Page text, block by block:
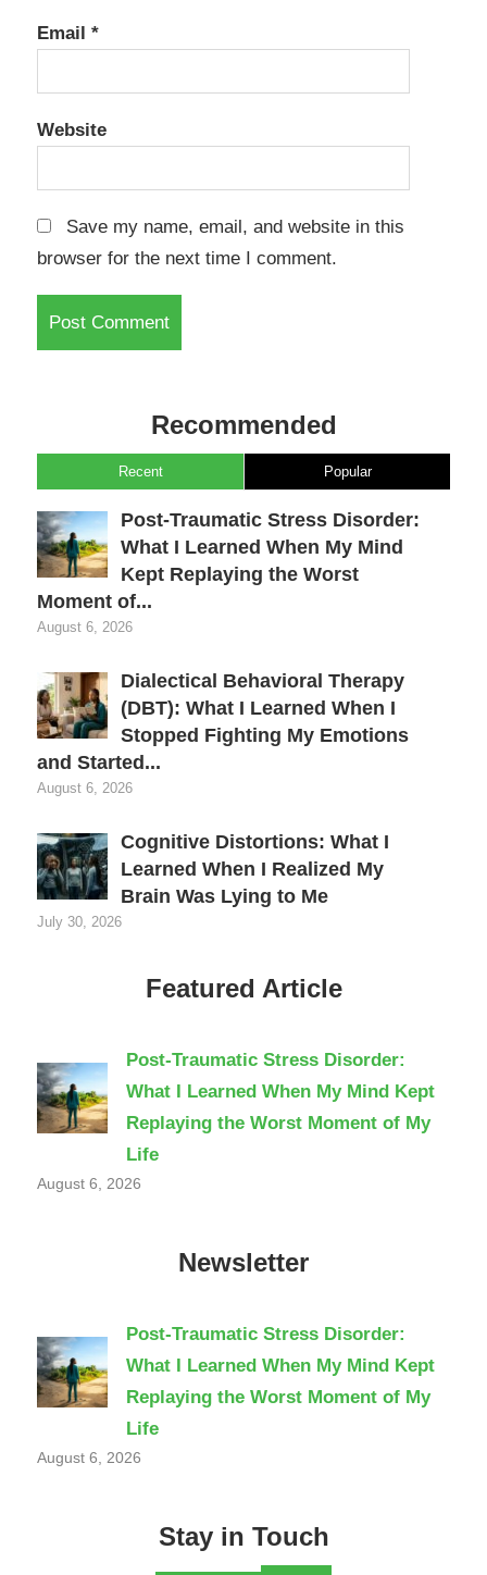
Email *
Website
Save my name, email, and website in this
browser for the next time I comment.
Recommended
Recent Popular
Post-Traumatic Stress Disorder:
What I Learned When My Mind
Kept Replaying the Worst
Moment of...
August 6, 2026
Dialectical Behavioral Therapy
(DBT): What I Learned When I
Stopped Fighting My Emotions
and Started...
August 6, 2026
Cognitive Distortions: What I
Learned When I Realized My
Brain Was Lying to Me
July 30, 2026
Featured Article
Post-Traumatic Stress Disorder:
What I Learned When My Mind Kept
Replaying the Worst Moment of My
Life
August 6, 2026
Newsletter
Post-Traumatic Stress Disorder:
What I Learned When My Mind Kept
Replaying the Worst Moment of My
Life
August 6, 2026
Stay in Touch